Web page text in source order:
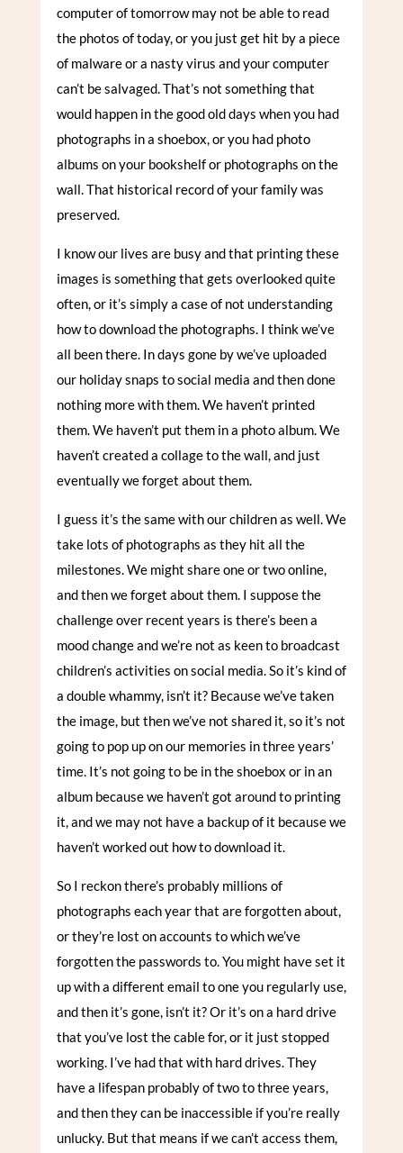
computer of tomorrow may not be able to read
the photos of today, or you just get hit by a piece
of malware or a nasty virus and your computer
can’t be salvaged. That’s not something that
would happen in the good old days when you had
photographs in a shoebox, or you had photo
albums on your bookshelf or photographs on the
wall. That historical record of your family was
preserved.
I know our lives are busy and that printing these
images is something that gets overlooked quite
often, or it’s simply a case of not understanding
how to download the photographs. I think we’ve
all been there. In days gone by we’ve uploaded
our holiday snaps to social media and then done
nothing more with them. We haven’t printed
them. We haven’t put them in a photo album. We
haven’t created a collage to the wall, and just
eventually we forget about them.
I guess it’s the same with our children as well. We
take lots of photographs as they hit all the
milestones. We might share one or two online,
and then we forget about them. I suppose the
challenge over recent years is there’s been a
mood change and we’re not as keen to broadcast
children’s activities on social media. So it’s kind of
a double whammy, isn’t it? Because we’ve taken
the image, but then we’ve not shared it, so it’s not
going to pop up on our memories in three years’
time. It’s not going to be in the shoebox or in an
album because we haven’t got around to printing
it, and we may not have a backup of it because we
haven’t worked out how to download it.
So I reckon there’s probably millions of
photographs each year that are forgotten about,
or they’re lost on accounts to which we’ve
forgotten the passwords to. You might have set it
up with a different email to one you regularly use,
and then it’s gone, isn’t it? Or it’s on a hard drive
that you’ve lost the cable for, or it just stopped
working. I’ve had that with hard drives. They
have a lifespan probably of two to three years,
and then they can be inaccessible if you’re really
unlucky. But that means if we can’t access them,